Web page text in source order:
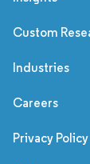
Custom
Industries
Careers
Privacy Policy